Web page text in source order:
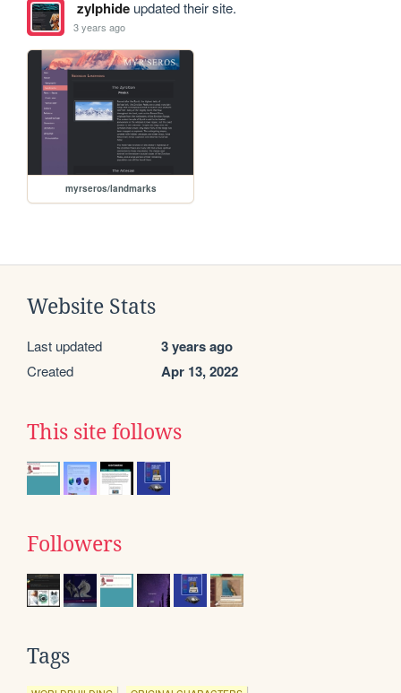
zylphideupdated their site.
3 years ago
myrseros/landmarks
Website Stats
Last updated 3 years ago
Created Apr 13, 2022
This site follows
Followers
Tags